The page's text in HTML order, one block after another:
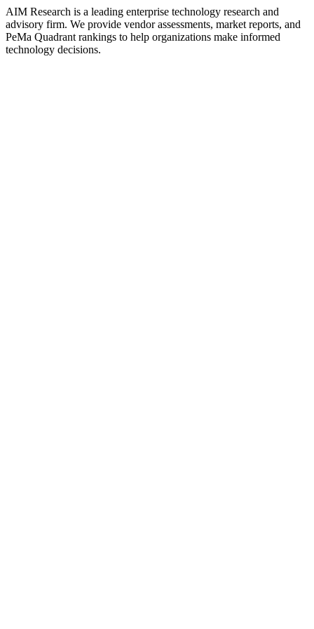
AIM Research is a leading enterprise technology research and
advisory firm. We provide vendor assessments, market reports, and
PeMa Quadrant rankings to help organizations make informed
technology decisions.